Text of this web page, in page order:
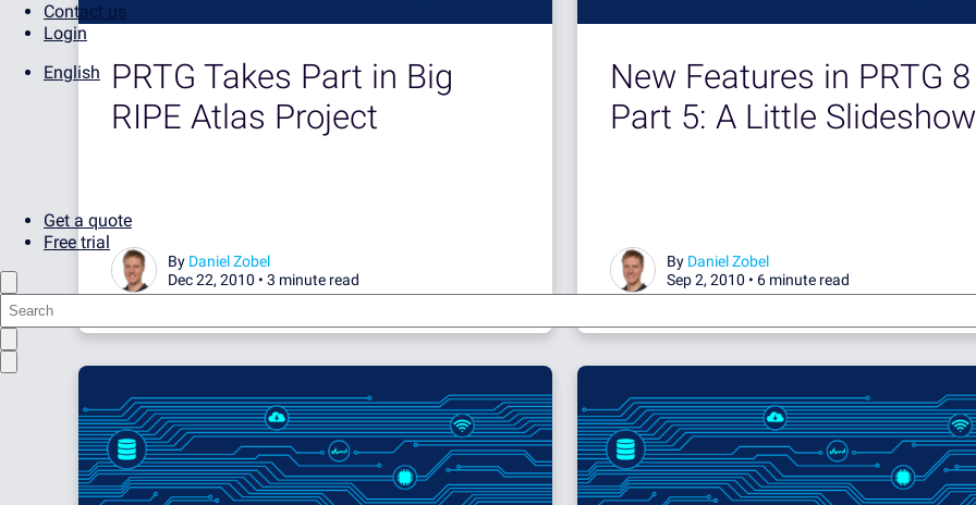
Contact us
Login
English
Get a quote
Free trial
PRTG Takes Part in Big
RIPE Atlas Project
By Daniel Zobel
Dec 22, 2010 • 3 minute read
New Features in PRTG
Part 5: A Little Slideshow
By Daniel Zobel
Sep 2, 2010 • 6 minute read